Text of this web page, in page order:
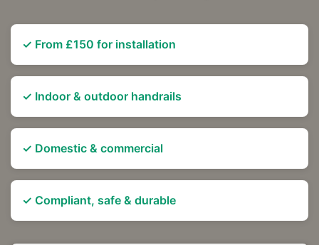
✓ From £150 for installation
✓ Indoor & outdoor handrails
✓ Domestic & commercial
✓ Compliant, safe & durable